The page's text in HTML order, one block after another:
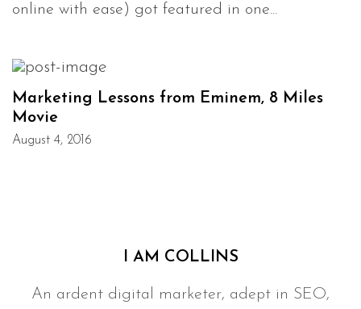
online with ease) got featured in one...
Marketing Lessons from Eminem, 8 Miles
Movie
August 4, 2016
I AM COLLINS
An ardent digital marketer, adept in SEO,